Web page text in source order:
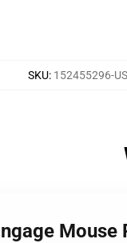
SKU: 152455296-
Mouse